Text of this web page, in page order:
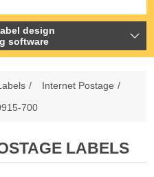
design
software
/ Internet Postage /
700
LABELS